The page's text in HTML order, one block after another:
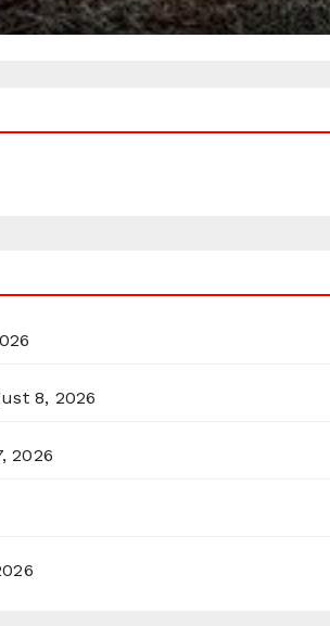
8, 2026
2026